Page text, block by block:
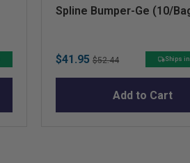
Spline Bumper-Ge (10/
Sale
price
$41.95 Original
price
$52.44 Ships in
Add to Cart